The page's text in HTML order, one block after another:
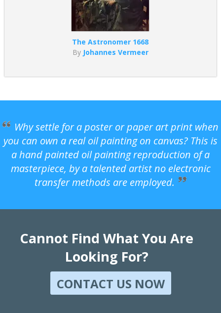
The Astronomer 1668
By Johannes Vermeer
Why settle for a poster or paper art print when
you can own a real oil painting on canvas? This is
a hand painted oil painting reproduction of a
masterpiece, by a talented artist no electronic
transfer methods are employed.
Cannot Find What You Are
Looking For?
CONTACT US NOW